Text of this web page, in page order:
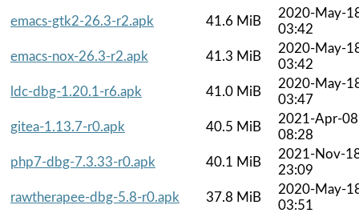
emacs-gtk2-26.3-r2.apk
41.6 MiB
2020-May-
03:42
emacs-nox-26.3-r2.apk
41.3 MiB
2020-May-
03:42
ldc-dbg-1.20.1-r6.apk
41.0 MiB
2020-May-
03:47
gitea-1.13.7-r0.apk
40.5 MiB
2021-Apr-08
08:28
php7-dbg-7.3.33-r0.apk
40.1 MiB
2021-Nov-
23:09
rawtherapee-dbg-5.8-r0.apk
37.8 MiB
2020-May-
03:51